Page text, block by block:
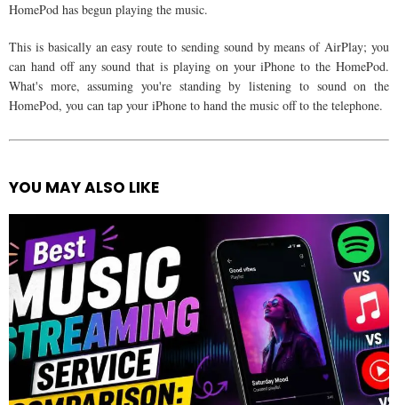
HomePod has begun playing the music.
This is basically an easy route to sending sound by means of AirPlay; you
can hand off any sound that is playing on your iPhone to the HomePod.
What's more, assuming you're standing by listening to sound on the
HomePod, you can tap your iPhone to hand the music off to the telephone.
See
YOU MAY ALSO LIKE